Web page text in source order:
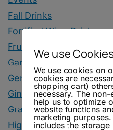
Fall Drinks
Fortified Wine Drinks
Fruits
Garnish
Genever Drinks
Gin Drinks
Grape Marc Drinks
Highballs
We use Cookies
We use cookies on
cookies are
shopping cart)
necessary. The
help us to optimize
website functions
marketing
includes the